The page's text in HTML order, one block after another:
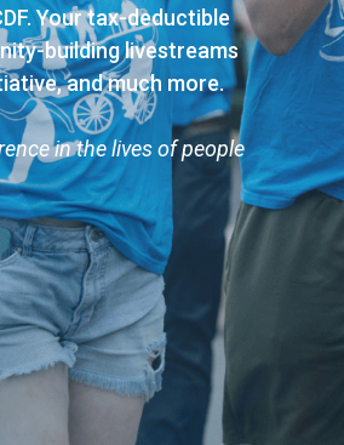
Your tax-deductible
building livestreams
and much more.
in the lives of people